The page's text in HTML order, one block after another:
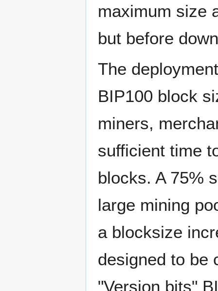
maximum size
but before
The
BIP100 block
miners,
sufficient time
blocks. A 75%
large mining
a blocksize
designed to be
"Version bits"